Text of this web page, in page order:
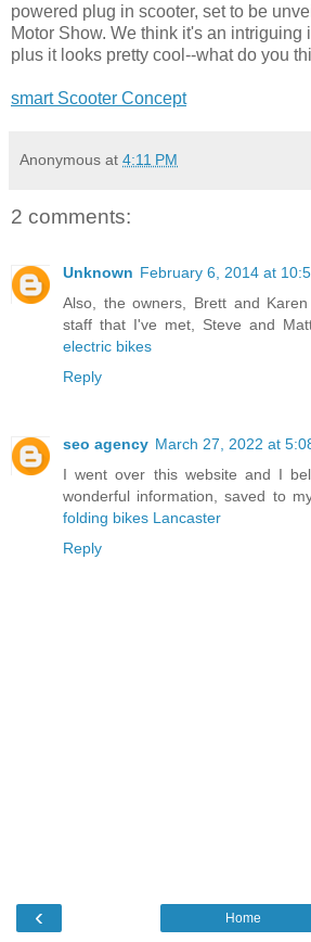
powered plug in scooter, set to be
Motor Show. We think it's an intriguing
plus it looks pretty cool--what do you
smart Scooter Concept
Anonymous at 4:11 PM
2 comments:
Unknown February 6, 2014 at
Also, the owners, Brett and
staff that I've met, Steve and
electric bikes
Reply
seo agency March 27, 2022 at
I went over this website and I
wonderful information, saved to
folding bikes Lancaster
Reply
‹ Home